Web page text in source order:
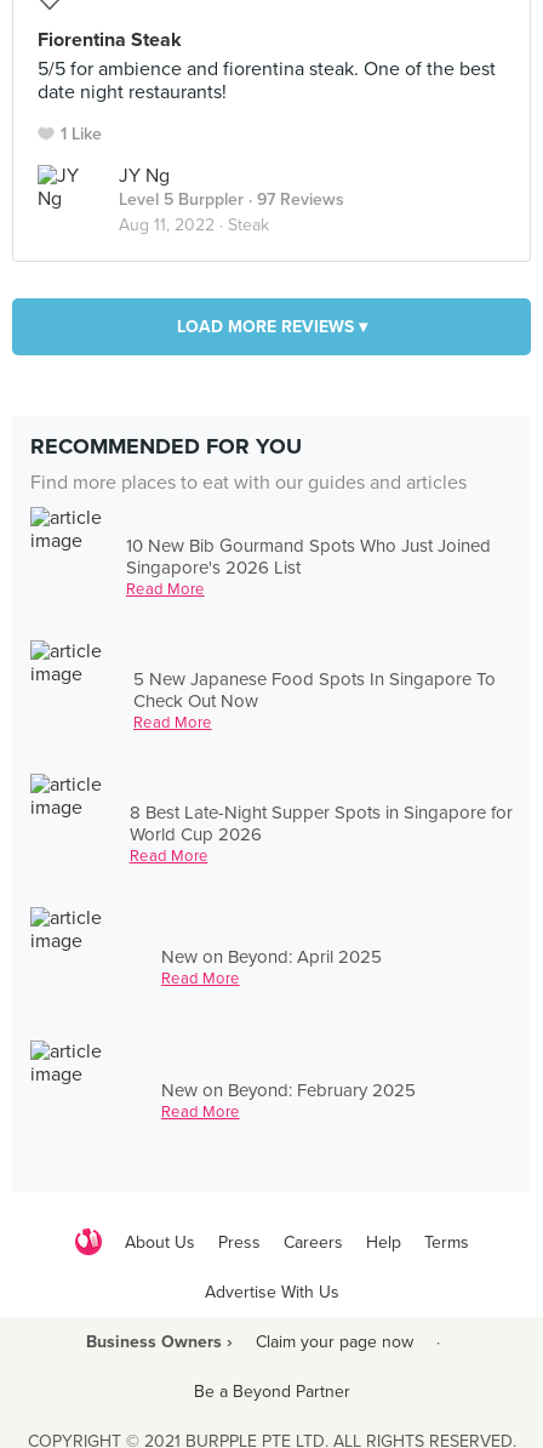
Fiorentina Steak
5/5 for ambience and fiorentina steak. One of the best
date night restaurants!
1 Like
JY Ng
Level 5 Burppler · 97 Reviews
Aug 11, 2022 · Steak
LOAD MORE REVIEWS ▾
RECOMMENDED FOR YOU
Find more places to eat with our guides and articles
10 New Bib Gourmand Spots Who Just Joined
Singapore's 2026 List
Read More
5 New Japanese Food Spots In Singapore To
Check Out Now
Read More
8 Best Late-Night Supper Spots in Singapore for
World Cup 2026
Read More
New on Beyond: April 2025
Read More
New on Beyond: February 2025
Read More
About Us Press Careers Help Terms
Advertise With Us
Business Owners › Claim your page now ·
Be a Beyond Partner
COPYRIGHT © 2021 BURPPLE PTE LTD. ALL RIGHTS RESERVED.